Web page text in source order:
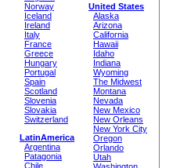
Norway
Iceland
Ireland
Italy
France
Greece
Hungary
Portugal
Spain
Scotland
Slovenia
Slovakia
Switzerland
LatinAmerica
Argentina
Patagonia
Chile
United States
Alaska
Arizona
California
Hawaii
Idaho
Indiana
Wyoming
The Midwest
Montana
Nevada
New Mexico
New Orleans
New York City
Oregon
Orlando
Utah